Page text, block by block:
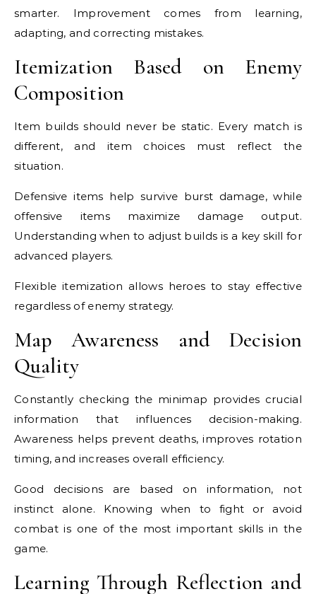
smarter. Improvement comes from learning,
adapting, and correcting mistakes.
Itemization Based on Enemy
Composition
Item builds should never be static. Every match is
different, and item choices must reflect the
situation.
Defensive items help survive burst damage, while
offensive items maximize damage output.
Understanding when to adjust builds is a key skill for
advanced players.
Flexible itemization allows heroes to stay effective
regardless of enemy strategy.
Map Awareness and Decision
Quality
Constantly checking the minimap provides crucial
information that influences decision-making.
Awareness helps prevent deaths, improves rotation
timing, and increases overall efficiency.
Good decisions are based on information, not
instinct alone. Knowing when to fight or avoid
combat is one of the most important skills in the
game.
Learning Through Reflection and